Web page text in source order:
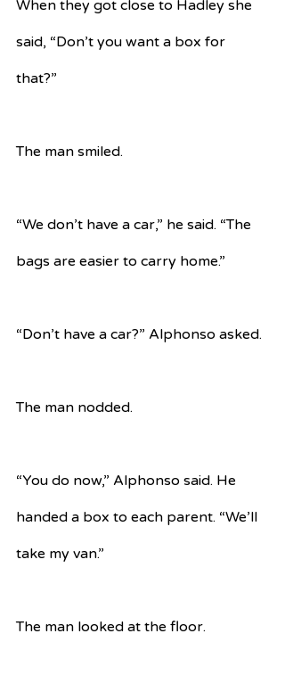
When they got close to Hadley she
said, “Don’t you want a box for
that?”
The man smiled.
“We don’t have a car,” he said. “The
bags are easier to carry home.”
“Don’t have a car?” Alphonso asked.
The man nodded.
“You do now,” Alphonso said. He
handed a box to each parent. “We’ll
take my van.”
The man looked at the floor.